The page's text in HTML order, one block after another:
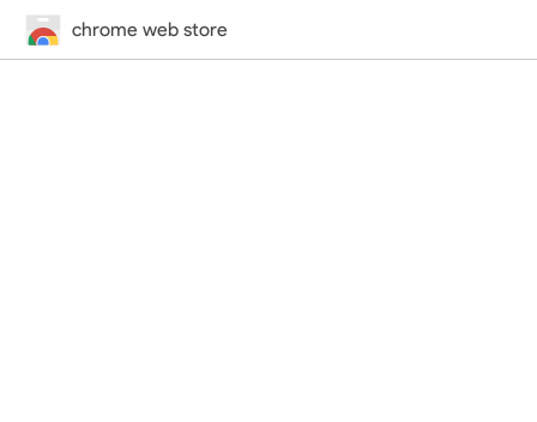
chrome web store